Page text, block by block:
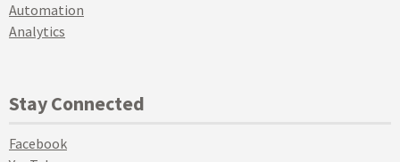
Automation
Analytics
Stay Connected
Facebook